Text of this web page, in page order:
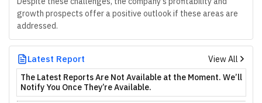
growth prospects offer a positive outlook if these areas are
addressed.
Latest Report
View All
The Latest Reports Are Not Available at the Moment. We’ll
Notify You Once They’re Available.